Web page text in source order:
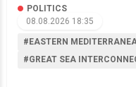
POLITICS
08.08.2026 18:35
#EASTERN
#GREAT SEA